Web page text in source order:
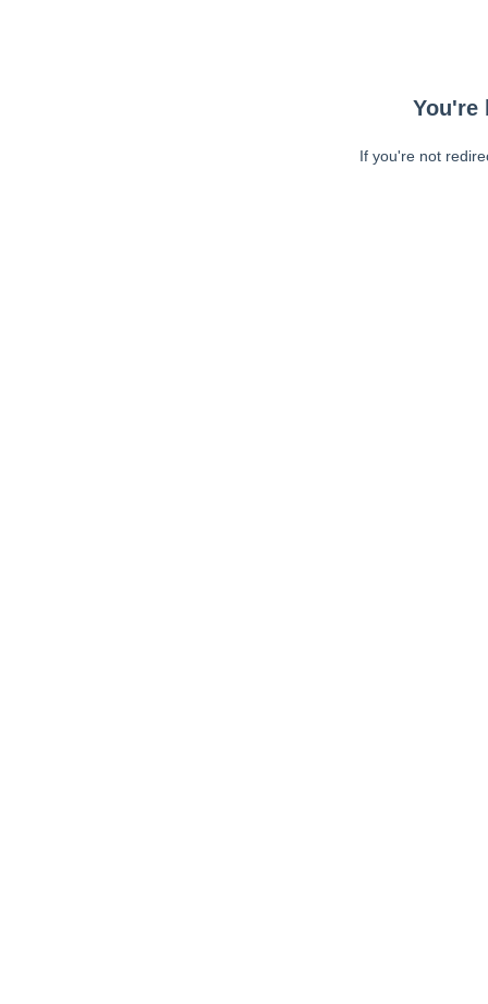
You're
If you're not